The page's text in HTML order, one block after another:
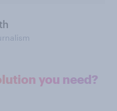
you need?